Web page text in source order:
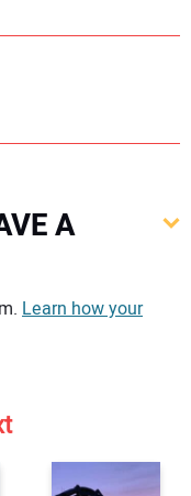
A
Learn how your